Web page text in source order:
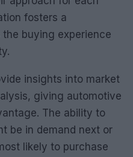
fosters a
buying experience
insights into market
giving automotive
The ability to
be in demand next or
likely to purchase